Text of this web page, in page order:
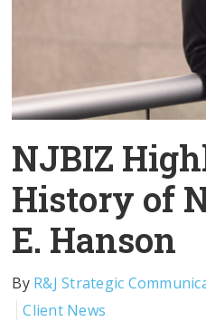
NJBIZ
History of
E. Hanson
By R&J Strategic
Client News